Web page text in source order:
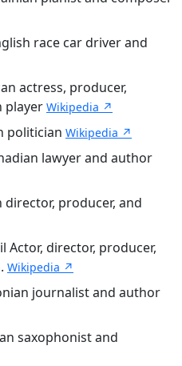
race car driver and
actress, producer,
player Wikipedia ↗
politician Wikipedia ↗
lawyer and author
director, producer, and
Actor, director, producer,
Wikipedia ↗
journalist and author
saxophonist and